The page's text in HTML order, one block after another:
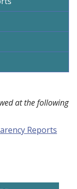
at the following
Reports